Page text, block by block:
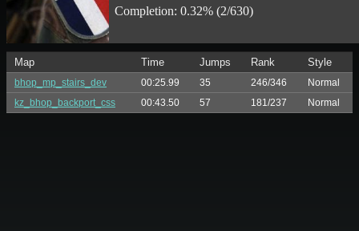
Completion: 0.32% (2/630)
Map Time Jumps Rank Style
bhop_mp_stairs_dev 00:25.99 35 246/346
Normal
kz_bhop_backport_css
00:43.50 57 181/237 Normal